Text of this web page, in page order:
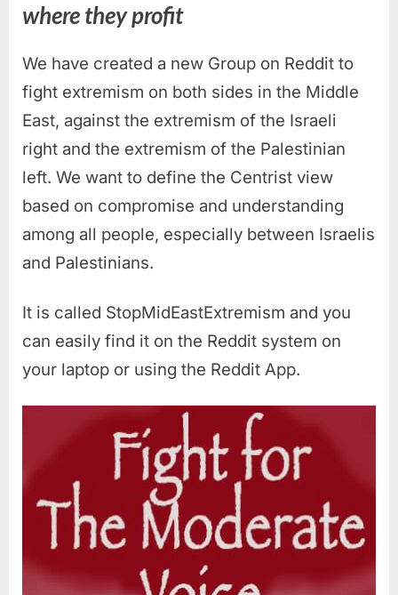
where they profit
We have created a new Group on Reddit to
fight extremism on both sides in the Middle
East, against the extremism of the Israeli
right and the extremism of the Palestinian
left. We want to define the Centrist view
based on compromise and understanding
among all people, especially between Israelis
and Palestinians.
It is called StopMidEastExtremism and you
can easily find it on the Reddit system on
your laptop or using the Reddit App.